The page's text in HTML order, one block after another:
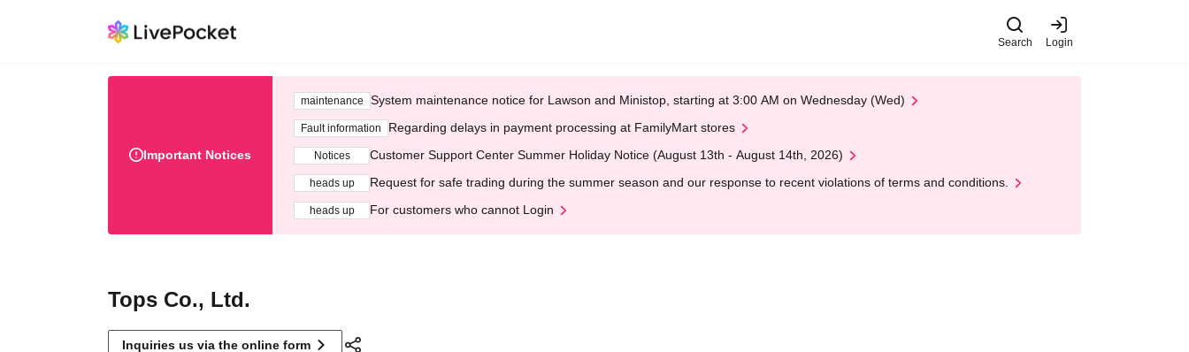
Search Login
Important Notices
maintenance System maintenance notice for Lawson and Ministop, starting at 3:00 AM on Wednesday (Wed)
Fault information Regarding delays in payment processing at FamilyMart stores
Notices Customer Support Center Summer Holiday Notice (August 13th - August 14th, 2026)
heads up Request for safe trading during the summer season and our response to recent violations of terms and conditions.
heads up For customers who cannot Login
Tops Co., Ltd.
Inquiries us via the online form